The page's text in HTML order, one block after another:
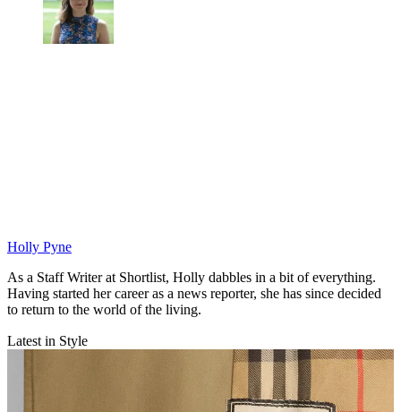
Holly Pyne
As a Staff Writer at Shortlist, Holly dabbles in a bit of everything.
Having started her career as a news reporter, she has since decided
to return to the world of the living.
Latest in Style